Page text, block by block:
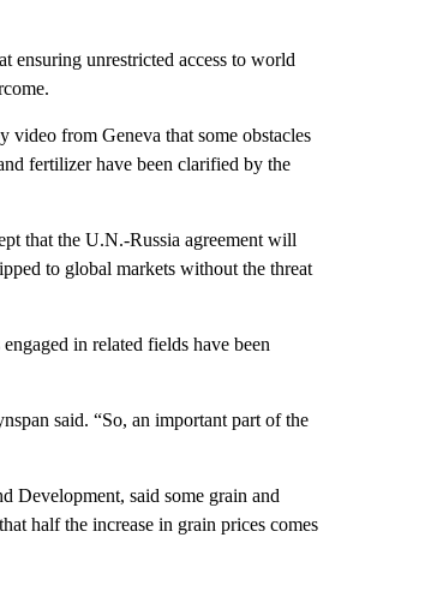
ensuring unrestricted access to world
from Geneva that some obstacles
fertilizer have been clarified by the
that the U.N.-Russia agreement will
to global markets without the threat
in related fields have been
said. “So, an important part of the
Development, said some grain and
half the increase in grain prices comes